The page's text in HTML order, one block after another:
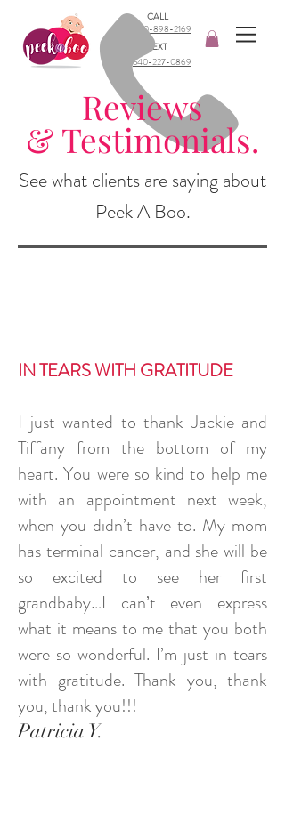
CALL
540-898-2169​
TEXT
540-227-0869
Reviews
& Testimonials.
See what clients are saying about
Peek A Boo.
IN TEARS WITH GRATITUDE
I just wanted to thank Jackie and
Tiffany from the bottom of my
heart. You were so kind to help me
with an appointment next week,
when you didn’t have to. My mom
has terminal cancer, and she will be
so excited to see her first
grandbaby…I can’t even express
what it means to me that you both
were so wonderful. I’m just in tears
with gratitude. Thank you, thank
you, thank you!!!
Patricia Y.